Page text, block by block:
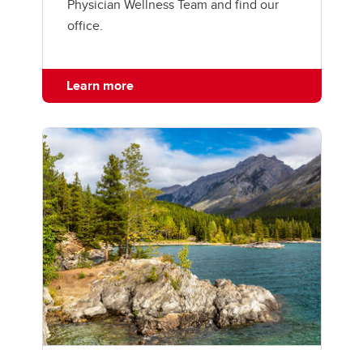
Physician Wellness Team and find our
office.
Learn more